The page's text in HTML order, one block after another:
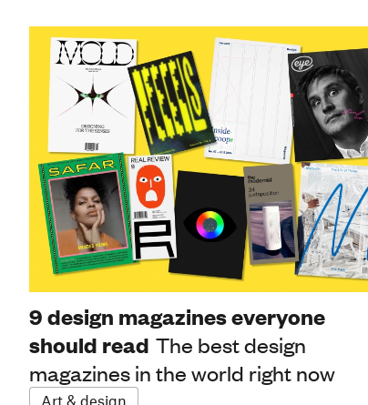
9 design magazines everyone
should read The best design
magazines in the world right now
Art & design